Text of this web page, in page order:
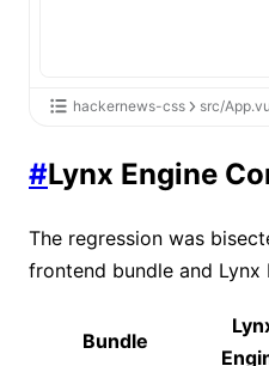
hackernews-css src/
#Lynx Engine
The regression was
frontend bundle and Lynx
Bundle